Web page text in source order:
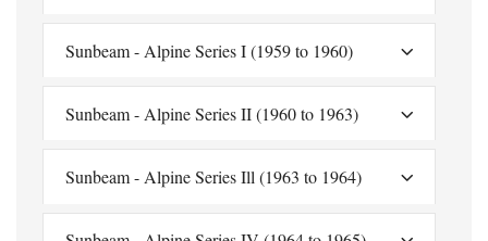
Sunbeam - Alpine Series I (1959 to 1960)
Sunbeam - Alpine Series II (1960 to 1963)
Sunbeam - Alpine Series Ill (1963 to 1964)